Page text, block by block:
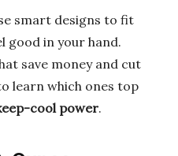
smart designs to fit
good in your hand.
save money and cut
learn which ones top
cool power.